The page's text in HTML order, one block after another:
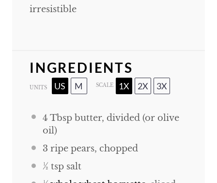
irresistible
INGREDIENTS
UNITS US M SCALE 1X 2X 3X
4 Tbspbutter, divided (or olive
oil)
3 ripe pears, chopped
½ tspsalt